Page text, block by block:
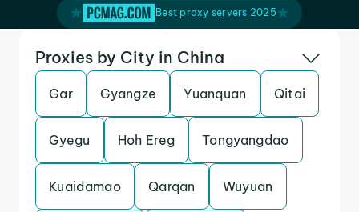
Best proxy servers 2025
Proxies by City in China
Gar Gyangze Yuanquan Qitai
Gyegu Hoh Ereg Tongyangdao
Kuaidamao Qarqan Wuyuan